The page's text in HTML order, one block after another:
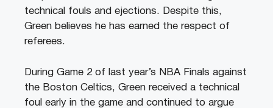
technical fouls and ejections. Despite this,
Green believes he has earned the respect of
referees.
During Game 2 of last year’s NBA Finals against
the Boston Celtics, Green received a technical
foul early in the game and continued to argue